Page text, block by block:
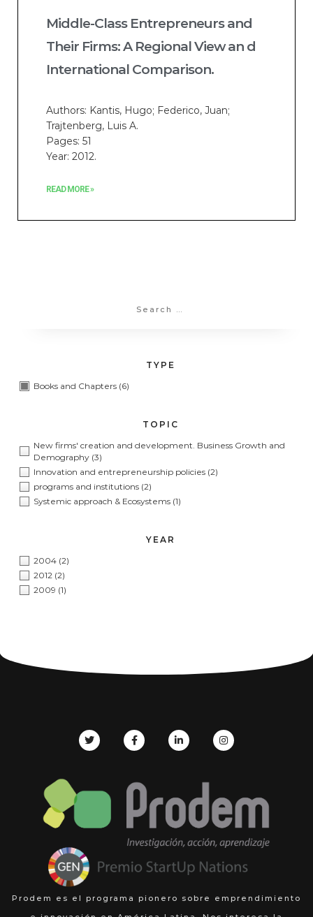
Middle-Class Entrepreneurs and
Their Firms: A Regional View an d
International Comparison.
Authors: Kantis, Hugo; Federico, Juan;
Trajtenberg, Luis A.
Pages: 51
Year: 2012.
READ MORE »
TYPE
Books and Chapters (6)
TOPIC
New firms' creation and development. Business Growth and
Demography (3)
Innovation and entrepreneurship policies (2)
programs and institutions (2)
Systemic approach & Ecosystems (1)
YEAR
2004 (2)
2012 (2)
2009 (1)
Prodem es el programa pionero sobre emprendimiento